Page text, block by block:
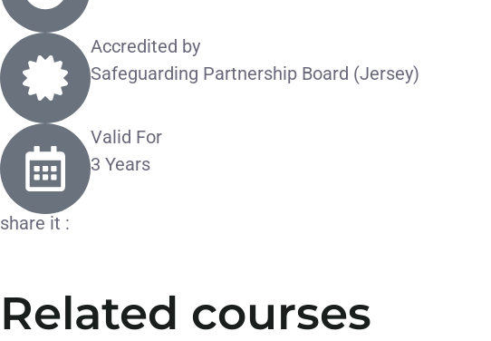
Accredited by
Safeguarding Partnership Board (Jersey)
Valid For
3 Years
share it :
Related courses